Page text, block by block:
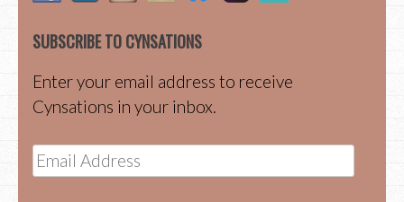
SUBSCRIBE TO CYNSATIONS
Enter your email address to receive
Cynsations in your inbox.
Email
Address